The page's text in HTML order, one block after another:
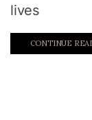
lives
CONTINUE